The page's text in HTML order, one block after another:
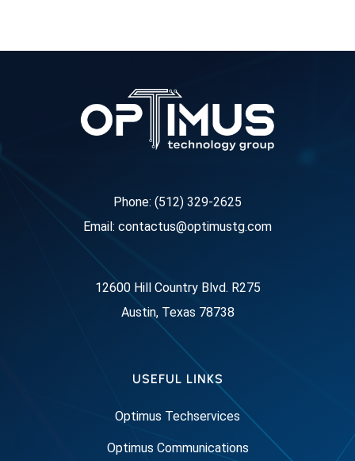
Phone: (512) 329-2625
Email: contactus@optimustg.com
12600 Hill Country Blvd. R275
Austin, Texas 78738
USEFUL LINKS
Optimus Techservices
Optimus Communications